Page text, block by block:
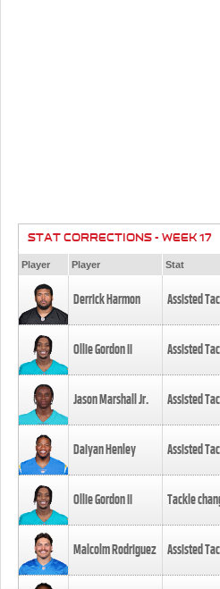
STAT CORRECTIONS - WEEK 17
Player Player Stat
Derrick Harmon Assisted
Ollie Gordon II Assisted
Jason Marshall Jr. Assisted
Daiyan Henley Assisted
Ollie Gordon II Tackle
Malcolm Rodriguez Assisted